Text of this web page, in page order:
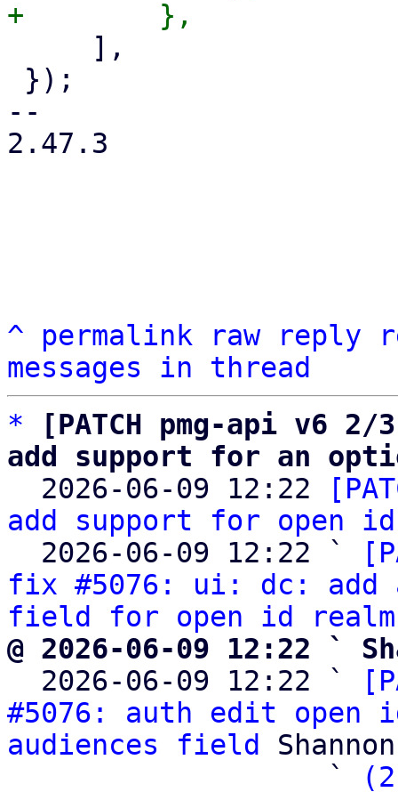
--
2.47.3
^ permalink raw reply
messages in thread
*
[PATCH pmg-api v6
add support for an
2026-06-09 12:22
add support for open id
  2026-06-09 12:22 `
fix #5076: ui: dc: add
field for open id
@ 2026-06-09 12:22 `
2026-06-09 12:22 `
#5076: auth edit open
audiences field
                   `